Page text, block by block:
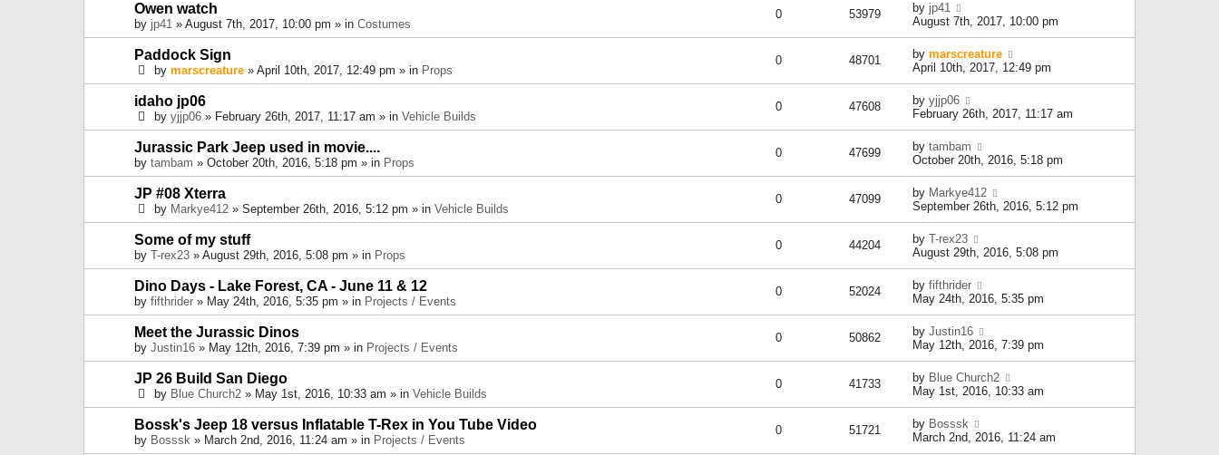
Owen watch
by jp41 » August 7th, 2017, 10:00 pm » in Costumes
0 53979 by jp41
August 7th, 2017, 10:00 pm
Paddock Sign
by marscreature » April 10th, 2017, 12:49 pm » in Props
0 48701 by marscreature
April 10th, 2017, 12:49 pm
idaho jp06
by yjjp06 » February 26th, 2017, 11:17 am » in Vehicle Builds
0 47608 by yjjp06
February 26th, 2017, 11:17 am
Jurassic Park Jeep used in movie....
by tambam » October 20th, 2016, 5:18 pm » in Props
0 47699 by tambam
October 20th, 2016, 5:18 pm
JP #08 Xterra
by Markye412 » September 26th, 2016, 5:12 pm » in Vehicle Builds
0 47099 by Markye412
September 26th, 2016, 5:12 pm
Some of my stuff
by T-rex23 » August 29th, 2016, 5:08 pm » in Props
0 44204 by T-rex23
August 29th, 2016, 5:08 pm
Dino Days - Lake Forest, CA - June 11 & 12
by fifthrider » May 24th, 2016, 5:35 pm » in Projects / Events
0 52024 by fifthrider
May 24th, 2016, 5:35 pm
Meet the Jurassic Dinos
by Justin16 » May 12th, 2016, 7:39 pm » in Projects / Events
0 50862 by Justin16
May 12th, 2016, 7:39 pm
JP 26 Build San Diego
by Blue Church2 » May 1st, 2016, 10:33 am » in Vehicle Builds
0 41733 by Blue Church2
May 1st, 2016, 10:33 am
Bossk's Jeep 18 versus Inflatable T-Rex in You Tube Video
by Bosssk » March 2nd, 2016, 11:24 am » in Projects / Events
0 51721 by Bosssk
March 2nd, 2016, 11:24 am